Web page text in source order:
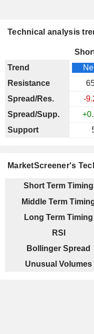
Technical analysis
Trend
Resistance
Spread/Res.
-
Spread/Supp.
Support
MarketScreener's
Short Term Timing
Middle Term
Long Term Timing
RSI
Bollinger Spread
Unusual Volumes